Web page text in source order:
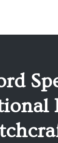
Sign